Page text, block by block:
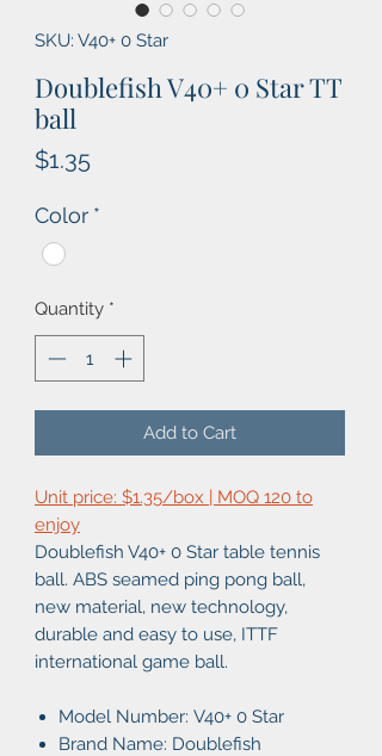
SKU: V40+ 0 Star
Doublefish V40+ 0 Star TT
ball
$1.35Price
Color *
Quantity *
Add to Cart
Unit price: $1.35/box | MOQ 120 to
enjoy
Doublefish V40+ 0 Star table tennis
ball. ABS seamed ping pong ball,
new material, new technology,
durable and easy to use, ITTF
international game ball.
Model Number: V40+ 0 Star
Brand Name: Doublefish